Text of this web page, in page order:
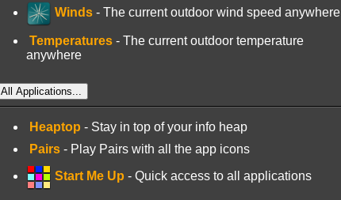
Winds - The current outdoor wind speed anywhere
Temperatures - The current outdoor temperature
anywhere
All Applications...
Heaptop - Stay in top of your info heap
Pairs - Play Pairs with all the app icons
Start Me Up - Quick access to all applications